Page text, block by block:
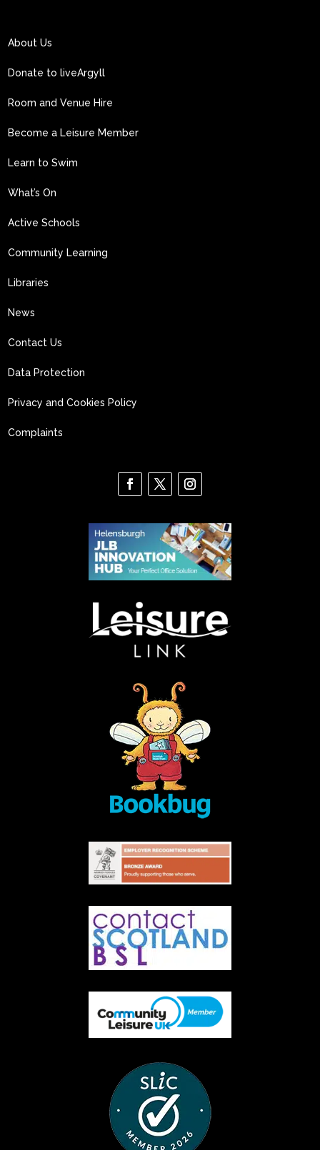
About Us
Donate to liveArgyll
Room and Venue Hire
Become a Leisure Member
Learn to Swim
What’s On
Active Schools
Community Learning
Libraries
News
Contact Us
Data Protection
Privacy and Cookies Policy
Complaints